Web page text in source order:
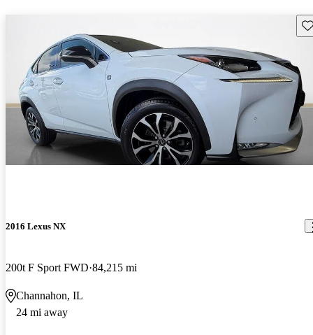
2016 Lexus NX
200t F Sport FWD 84,215 mi
Channahon, IL
24 mi away